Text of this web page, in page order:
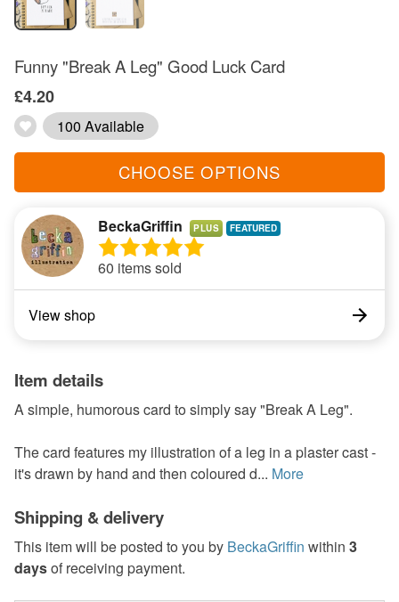
Funny "Break A Leg" Good Luck Card
£4.20
100 Available
CHOOSE OPTIONS
BeckaGriffin PLUS
60 items sold
View shop
Item details
A simple, humorous card to simply say "Break A Leg".
The card features my illustration of a leg in a plaster cast -
it's drawn by hand and then coloured d... More
Shipping & delivery
This item will be posted to you by BeckaGriffin within 3
daysof receiving payment.